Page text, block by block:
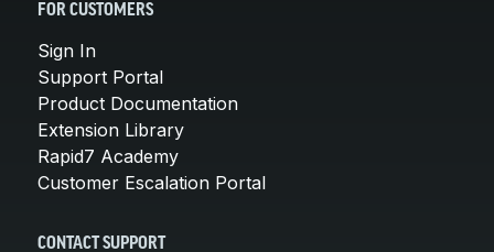
FOR CUSTOMERS
Sign In
Support Portal
Product Documentation
Extension Library
Rapid7 Academy
Customer Escalation Portal
CONTACT SUPPORT